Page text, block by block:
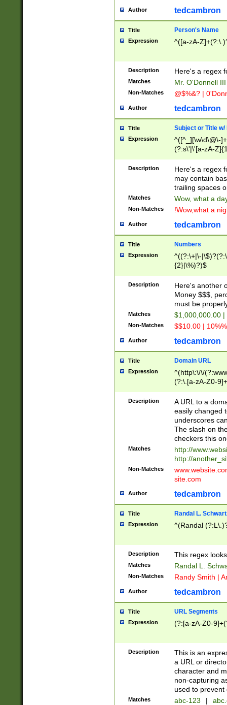
Author tedcambron
Title Person's Name
Expression ^([a-zA-
Description Here's a regex
Matches Mr. O'Donnell
Non-Matches @$%&? |
Author tedcambron
Title Subject or Title w/
Expression
^([^_][\w\d\@\-
(?:s\'|\'[a-zA-
Description
Here's a regex
may contain
trailing spaces
Matches Wow, what a
Non-Matches !Wow,what a
Author tedcambron
Title Numbers
Expression
^((?:\+|\-
{2}|\%)?)$
Description
Here's another
Money $$$,
must be
Matches $1,000,000.00
Non-Matches $$10.00 |
Author tedcambron
Title Domain URL
Expression
^(http\:\/\/
(?:\.[a-zA-Z0-
(?:\/)?)$
Description
A URL to a
easily changed
underscores
The slash on
checkers this
Matches
http://
http://
Non-Matches
site.com
Author tedcambron
Title Randal L.
Expression ^(Randal
Description This regex
Matches Randal L.
Non-Matches Randy Smith |
Author tedcambron
Title URL Segments
Expression (?:[a-zA-Z0-
Description
This is an
a URL or
character and
non-capturing
used to prevent
Matches abc-123 |